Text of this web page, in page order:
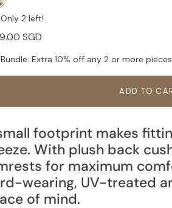
Only 2 left!
SGD
Bundle: Extra 10% off any 2 or more pieces
ADD TO
footprint makes
With plush back
for maximum
wearing, UV-treated
of mind.